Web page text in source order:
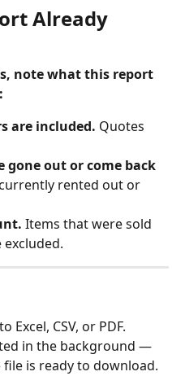
Already
note what this report
are included. Quotes
gone out or come back
rented out or
Items that were sold
CSV, or PDF.
in the background —
is ready to download.